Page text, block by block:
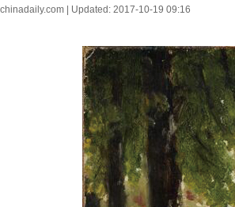
chinadaily.com | Updated: 2017-10-19 09:16